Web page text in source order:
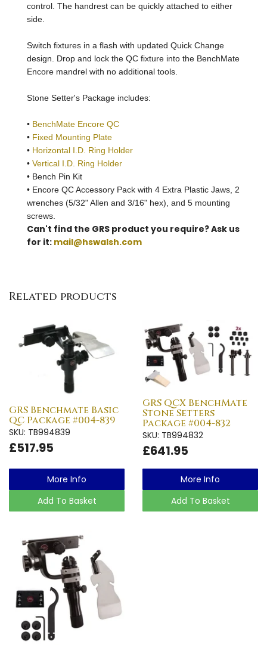
control. The handrest can be quickly attached to either
side.
Switch fixtures in a flash with updated Quick Change
design. Drop and lock the QC fixture into the BenchMate
Encore mandrel with no additional tools.
Stone Setter's Package includes:
• BenchMate Encore QC
• Fixed Mounting Plate
• Horizontal I.D. Ring Holder
• Vertical I.D. Ring Holder
• Bench Pin Kit
• Encore QC Accessory Pack with 4 Extra Plastic Jaws, 2
wrenches (5/32" Allen and 3/16" hex), and 5 mounting
screws.
Can't find the GRS product you require? Ask us
for it: mail@hswalsh.com
Related products
GRS Benchmate Basic
QC Package #004-839
SKU: TB994839
£517.95
More Info
Add To Basket
GRS QCX BenchMate
Stone Setters
Package #004-832
SKU: TB994832
£641.95
More Info
Add To Basket